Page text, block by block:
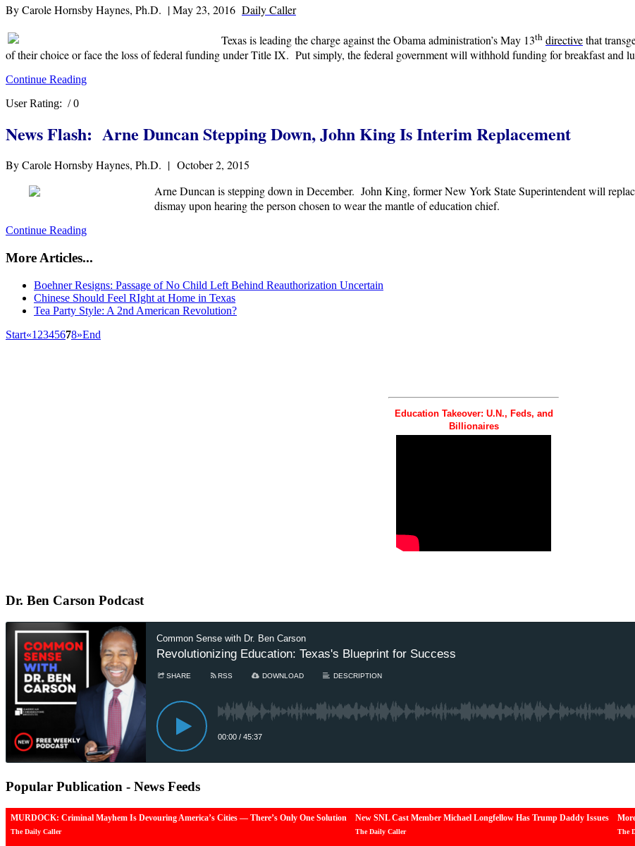
By Carole Hornsby Haynes, Ph.D. | May 23, 2016 Daily Caller
Texas is leading the charge against the Obama administration’s May 13th directivethat
of their choice or face the loss of federal funding under Title IX. Put simply, the federal government will withhold funding for breakfast and
Continue Reading
User Rating: / 0
News Flash: Arne Duncan Stepping Down, John King Is Interim Replacement
By Carole Hornsby Haynes, Ph.D. | October 2, 2015
Arne Duncan is stepping down in December. John King, former New York State Superintendent will
dismay upon hearing the person chosen to wear the mantle of education chief.
Continue Reading
More Articles...
Boehner Resigns: Passage of No Child Left Behind Reauthorization Uncertain
Chinese Should Feel RIght at Home in Texas
Tea Party Style: A 2nd American Revolution?
Start«1 2345678»End
Education Takeover: U.N., Feds, and
Billionaires
Dr. Ben Carson Podcast
Popular Publication - News Feeds
MURDOCK: Criminal Mayhem Is Devouring America’s Cities — There’s Only One Solution
The Daily Caller
New SNL Cast Member Michael Longfellow Has Trump Daddy Issues
The Daily Caller The